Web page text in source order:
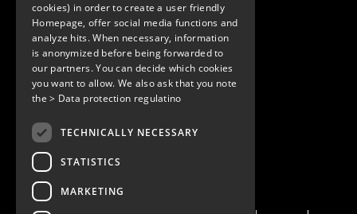
LUGER RESEARCH e.U.
Institute for Innovation & Technology
Moosmahdstrasse 30
6850 Dornbirn, Austria
+43 5572 394489
info@lugerresearch.com
www.lugerresearch.com
© 2001–2026
www.led-professional.com
cookies) in order to create a user friendly
Homepage, offer social media functions and
analyze hits. When necessary, information
is anonymized before being forwarded to
our partners. You can decide which cookies
you want to allow. We also ask that you note
the> Data protection regulatino
TECHNICALLY NECESSARY
STATISTICS
MARKETING